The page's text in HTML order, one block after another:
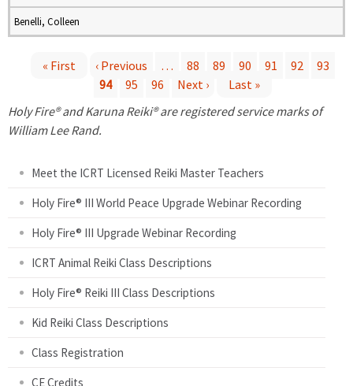
Benelli, Colleen
a
« First ‹ Previous … 88 89 90 91 92
93
94
95 96 Next ›
Last »
Holy Fire® and Karuna Reiki® are registered service marks of
William Lee Rand.
Meet the ICRT Licensed Reiki Master Teachers
Holy Fire® III World Peace Upgrade Webinar Recording
Holy Fire® III Upgrade Webinar Recording
ICRT Animal Reiki Class Descriptions
Holy Fire® Reiki III Class Descriptions
Kid Reiki Class Descriptions
Class Registration
CE Credits